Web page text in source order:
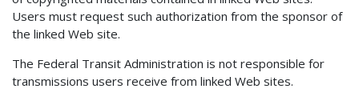
Users must request such authorization from the sponsor of
the linked Web site.
The Federal Transit Administration is not responsible for
transmissions users receive from linked Web sites.